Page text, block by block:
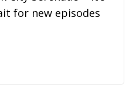
for new episodes